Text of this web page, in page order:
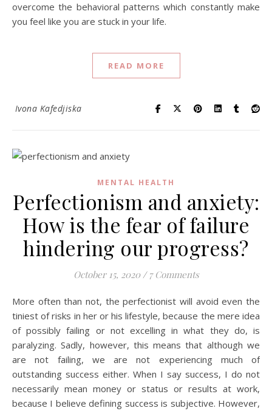
overcome the behavioral patterns which constantly make
you feel like you are stuck in your life.
READ MORE
Ivona Kafedjiska
MENTAL HEALTH
Perfectionism and anxiety:
How is the fear of failure
hindering our progress?
October 15, 2020 / 7 Comments
More often than not, the perfectionist will avoid even the
tiniest of risks in her or his lifestyle, because the mere idea
of possibly failing or not excelling in what they do, is
paralyzing. Sadly, however, this means that although we
are not failing, we are not experiencing much of
outstanding success either. When I say success, I do not
necessarily mean money or status or results at work,
because I believe defining success is subjective. However,